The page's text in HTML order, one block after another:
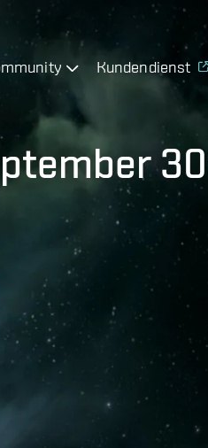
Kundendienst